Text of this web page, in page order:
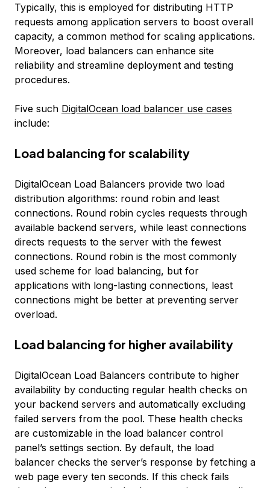
Typically, this is employed for distributing HTTP
requests among application servers to boost overall
capacity, a common method for scaling applications.
Moreover, load balancers can enhance site
reliability and streamline deployment and testing
procedures.
Five such DigitalOcean load balancer use cases
include:
Load balancing for scalability
DigitalOcean Load Balancers provide two load
distribution algorithms: round robin and least
connections. Round robin cycles requests through
available backend servers, while least connections
directs requests to the server with the fewest
connections. Round robin is the most commonly
used scheme for load balancing, but for
applications with long-lasting connections, least
connections might be better at preventing server
overload.
Load balancing for higher availability
DigitalOcean Load Balancers contribute to higher
availability by conducting regular health checks on
your backend servers and automatically excluding
failed servers from the pool. These health checks
are customizable in the load balancer control
panel’s settings section. By default, the load
balancer checks the server’s response by fetching a
web page every ten seconds. If this check fails